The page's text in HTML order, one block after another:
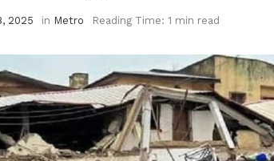
2025 in Metro Reading Time: 1 min read